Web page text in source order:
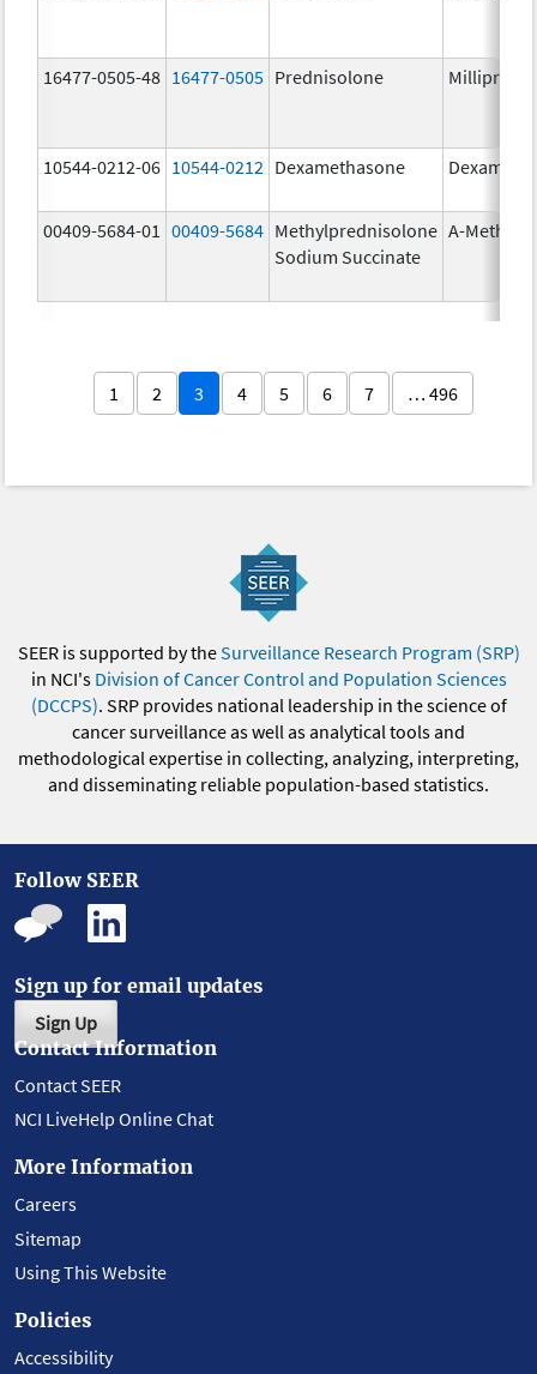
16477-0505-48 16477-0505 Prednisolone Millipred
10544-0212-06 10544-0212 Dexamethasone
00409-5684-01 00409-5684 Methylprednisolone
Sodium Succinate
A-
1 2 3 4 5 6 7 … 496
SEER is supported by theSurveillance Research Program (SRP)
in NCI's Division of Cancer Control and Population Sciences
(DCCPS). SRP provides national leadership in the science of
cancer surveillance as well as analytical tools and
methodological expertise in collecting, analyzing, interpreting,
and disseminating reliable population-based statistics.
Follow SEER
Sign up for email updates
Sign Up
Contact Information
Contact SEER
NCI LiveHelp Online Chat
More Information
Careers
Sitemap
Using This Website
Policies
Accessibility